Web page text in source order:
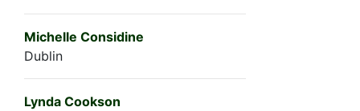
Michelle Considine
Dublin
Lynda Cookson